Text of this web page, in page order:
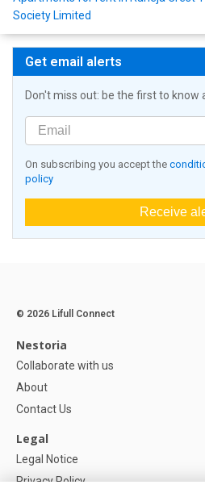
Society Limited
Get email alerts
Don't miss out: be the first to know
On subscribing you accept the
policy
Receive
© 2026 Lifull Connect
Nestoria
Collaborate with us
About
Contact Us
Legal
Legal Notice
Privacy Policy